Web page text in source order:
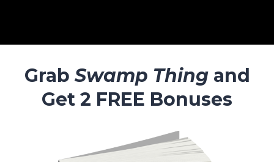
Grab Swamp Thingand
Get 2 FREE Bonuses